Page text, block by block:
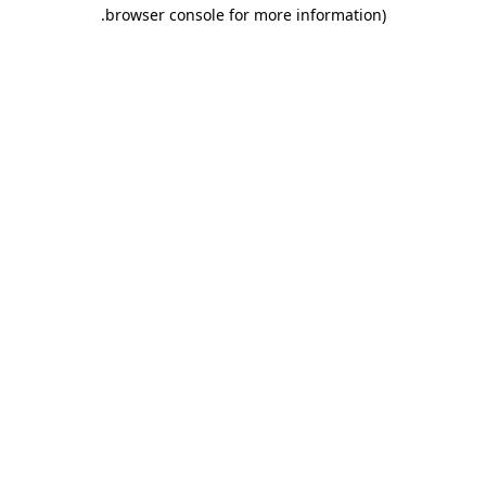
browser console for more information)
.